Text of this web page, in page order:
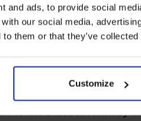
and ads, to provide social
our social media,
to them or that they’ve
Customize
AND
tothe Bluebell Railway
TO RECEIVE
UNSUBSCRIBE AT